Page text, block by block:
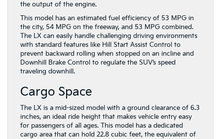
the output of the engine.
This model has an estimated fuel efficiency of 53 MPG in
the city, 54 MPG on the freeway, and 53 MPG combined.
The LX can easily handle challenging driving environments
with standard features like Hill Start Assist Control to
prevent backward rolling when stopped on an incline and
Downhill Brake Control to regulate the SUV’s speed
traveling downhill.
Cargo Space
The LX is a mid-sized model with a ground clearance of 6.3
inches, an ideal ride height that makes vehicle entry easy
for passengers of all ages. This model has a dedicated
cargo area that can hold 22.8 cubic feet, the equivalent of